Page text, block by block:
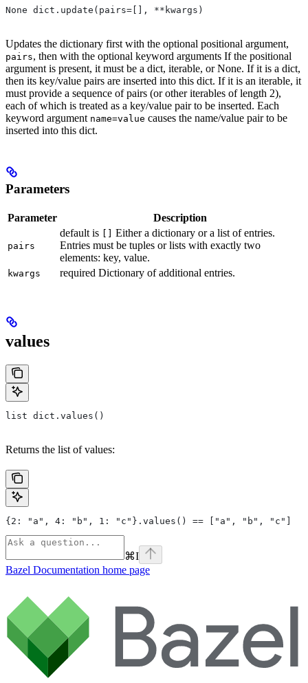
None dict.update(pairs=[], **kwargs)
Updates the dictionary first with the optional positional argument,
pairs, then with the optional keyword arguments If the positional
argument is present, it must be a dict, iterable, or None. If it is a dict,
then its key/value pairs are inserted into this dict. If it is an iterable, it
must provide a sequence of pairs (or other iterables of length 2),
each of which is treated as a key/value pair to be inserted. Each
keyword argument name=value causes the name/value pair to be
inserted into this dict.
Parameters
Parameter Description
pairs
default is [] Either a dictionary or a list of entries.
Entries must be tuples or lists with exactly two
elements: key, value.
kwargs required Dictionary of additional entries.
values
list dict.values()
Returns the list of values:
{2: "a", 4: "b", 1: "c"}.values() == ["a", "b", "c"]
⌘I
Bazel Documentation home page